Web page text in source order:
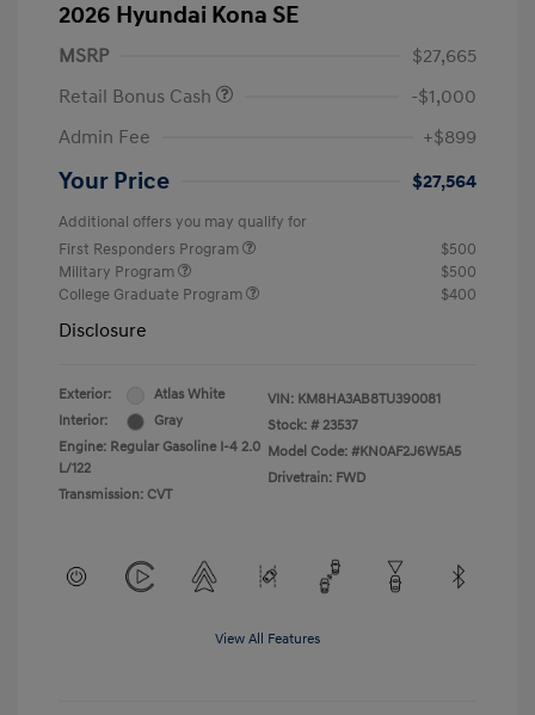
2026 Hyundai Kona SE
MSRP
$27,665
Retail Bonus Cash
-$1,000
Admin Fee
+$899
Your Price $27,564
Additional offers you may qualify for
First Responders Program
$500
Military Program
$500
College Graduate Program
$400
Disclosure
Exterior:
Atlas White
Interior:
Gray
Engine: Regular Gasoline I-4 2.0
L/122
Transmission: CVT
VIN: KM8HA3AB8TU390081
Stock: # 23537
Model Code: #KN0AF2J6W5A5
Drivetrain: FWD
View All Features